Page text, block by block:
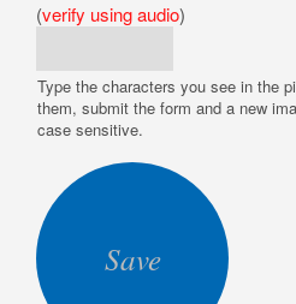
(verify using audio)
Type the characters you see in the
them, submit the form and a new
case sensitive.